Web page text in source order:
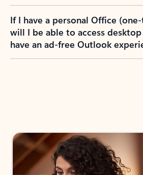
If I have a personal Office
will I be able to access desktop
have an ad-free Outlook